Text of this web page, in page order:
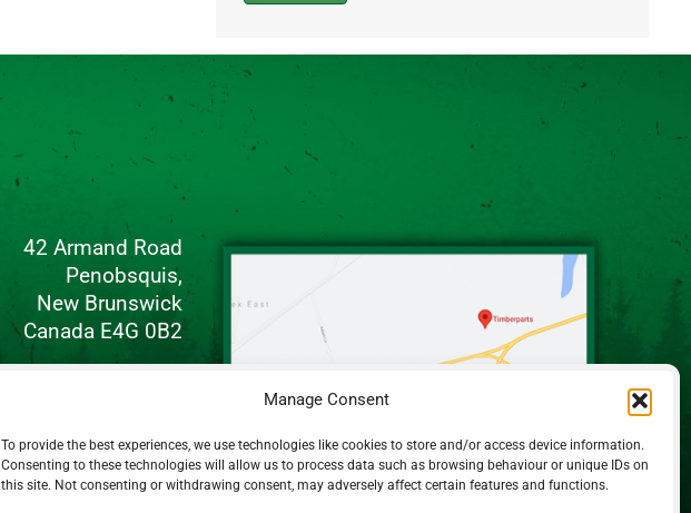
Manage Consent
To provide the best experiences, we use technologies like cookies to store and/or access device information.
Consenting to these technologies will allow us to process data such as browsing behaviour or unique IDs on
this site. Not consenting or withdrawing consent, may adversely affect certain features and functions.
Alternative:
42 Armand Road
Penobsquis,
New Brunswick
Canada E4G 0B2
Email Us